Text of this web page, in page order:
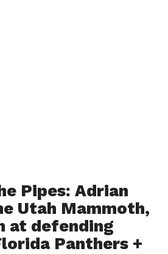
Pipes: Adrian
Utah Mammoth,
at defending
Panthers +